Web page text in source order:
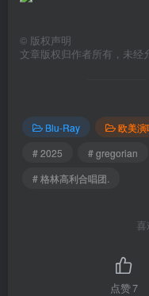
© 版权声明
文章版权归作者所有，未经
Blu-Ray
欧美演
# 2025
# gregorian
# 格林高利合唱团.
点赞7